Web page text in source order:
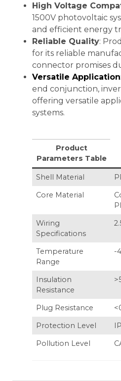
High Voltage
1500V photovoltaic
and efficient energy
Reliable Quality:
for its reliable
connector promises
Versatile Application
end conjunction,
offering versatile
systems.
Product
Parameters Table
Shell Material
Core Material
Wiring
Specifications
Temperature
Range
-
Insulation
Resistance
Plug Resistance
Protection Level
Pollution Level